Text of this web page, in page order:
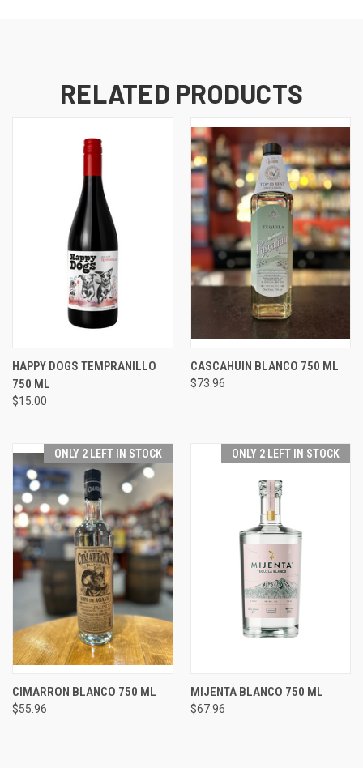
RELATED PRODUCTS
HAPPY DOGS TEMPRANILLO
750 ML
$15.00
CASCAHUIN BLANCO 750 ML
$73.96
ONLY 2 LEFT IN STOCK
CIMARRON BLANCO 750 ML
$55.96
ONLY 2 LEFT IN STOCK
MIJENTA BLANCO 750 ML
$67.96